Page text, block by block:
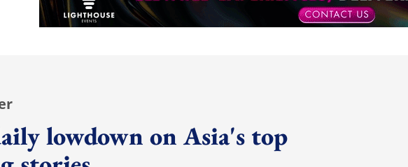
lowdown on Asia's top